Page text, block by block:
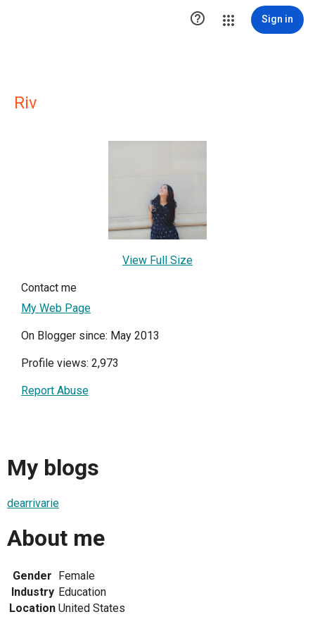
 Sign in
Riv
View Full Size
Contact me
My Web Page
On Blogger since: May 2013
Profile views: 2,973
Report Abuse
My blogs
dearrivarie
About me
Gender Female
Industry Education
Location United States